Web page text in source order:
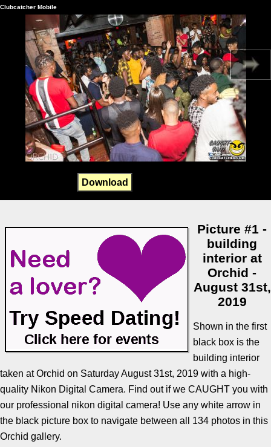
Clubcatcher Mobile
Download
Picture #1 -
building
interior at
Orchid -
August 31st,
2019
Shown in the first
black box is the
building interior
taken at Orchid on Saturday August 31st, 2019 with a high-
quality Nikon Digital Camera. Find out if we CAUGHT you with
our professional nikon digital camera! Use any white arrow in
the black picture box to navigate between all 134 photos in this
Orchid gallery.